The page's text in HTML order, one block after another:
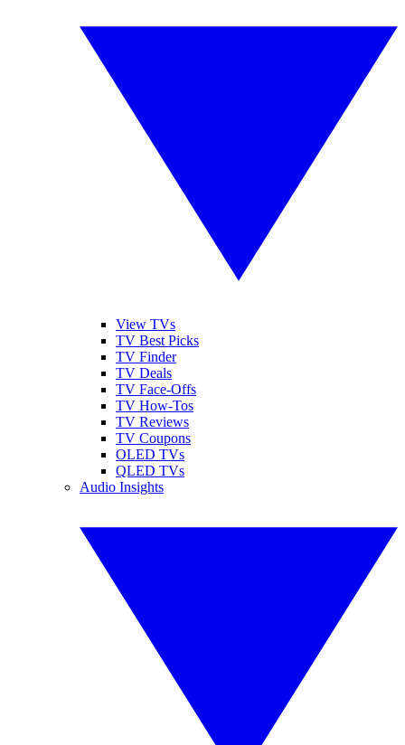
View TVs
TV Best Picks
TV Finder
TV Deals
TV Face-Offs
TV How-Tos
TV Reviews
TV Coupons
OLED TVs
QLED TVs
Audio Insights